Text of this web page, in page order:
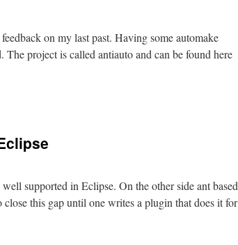
on my last past. Having some automake
project is called antiauto and can be found here
supported in Eclipse. On the other side ant based
this gap until one writes a plugin that does it for